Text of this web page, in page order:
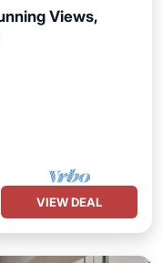
Views,
VIEW DEAL